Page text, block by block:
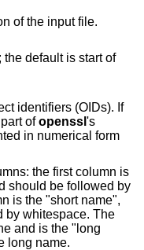
of the input file.
default is start of
identifiers (OIDs). If
not part ofopenssl 's
the first column is
The
is the "long
displays the long name.